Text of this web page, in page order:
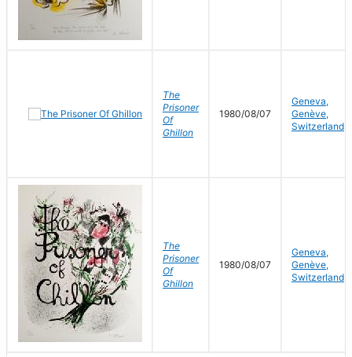
The
Prisoner
Of
Ghillon
1980/08/07
Geneva,
Genève,
Switzerland
The
Prisoner
Of
Ghillon
1980/08/07
Geneva,
Genève,
Switzerland